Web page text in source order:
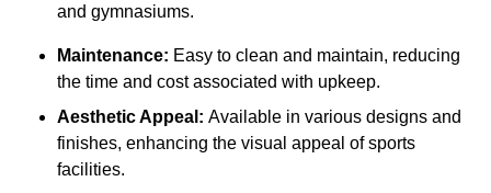
and gymnasiums.
Maintenance: Easy to clean and maintain, reducing
the time and cost associated with upkeep.
Aesthetic Appeal: Available in various designs and
finishes, enhancing the visual appeal of sports
facilities.